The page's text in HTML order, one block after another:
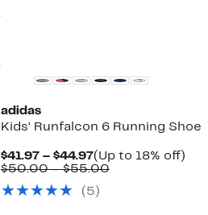
adidas
Kids' Runfalcon 6 Running Shoe
$41.97 – $44.97Current
Price
to
(Up to 18% off)Up
$50.00 – $55.00Comparable
( 5 )